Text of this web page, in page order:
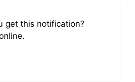
get this notification?